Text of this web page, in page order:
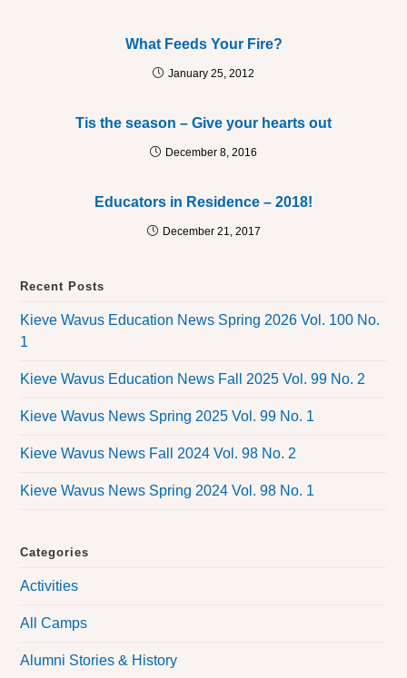
What Feeds Your Fire?
January 25, 2012
Tis the season – Give your hearts out
December 8, 2016
Educators in Residence – 2018!
December 21, 2017
Recent Posts
Kieve Wavus Education News Spring 2026 Vol. 100 No.
1
Kieve Wavus Education News Fall 2025 Vol. 99 No. 2
Kieve Wavus News Spring 2025 Vol. 99 No. 1
Kieve Wavus News Fall 2024 Vol. 98 No. 2
Kieve Wavus News Spring 2024 Vol. 98 No. 1
Categories
Activities
All Camps
Alumni Stories & History